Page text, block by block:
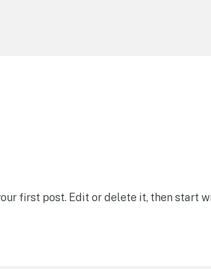
first post. Edit or delete it, then start